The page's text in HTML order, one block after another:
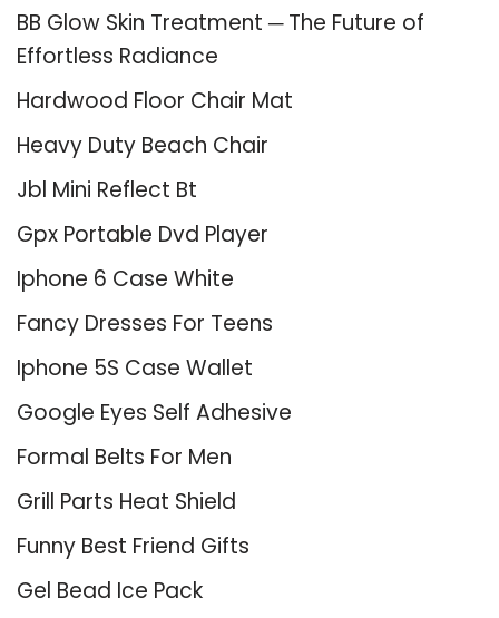
BB Glow Skin Treatment ─ The Future of
Effortless Radiance
Hardwood Floor Chair Mat
Heavy Duty Beach Chair
Jbl Mini Reflect Bt
Gpx Portable Dvd Player
Iphone 6 Case White
Fancy Dresses For Teens
Iphone 5S Case Wallet
Google Eyes Self Adhesive
Formal Belts For Men
Grill Parts Heat Shield
Funny Best Friend Gifts
Gel Bead Ice Pack